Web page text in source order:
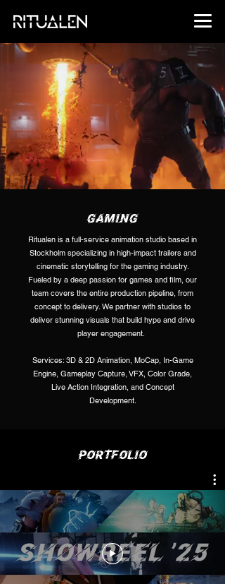
GAMING
Ritualen is a full-service animation studio based in
Stockholm specializing in high-impact trailers and
cinematic storytelling for the gaming industry.
Fueled by a deep passion for games and film, our
team covers the entire production pipeline, from
concept to delivery. We partner with studios to
deliver stunning visuals that build hype and drive
player engagement.
Services: 3D & 2D Animation, MoCap, In-Game
Engine, Gameplay Capture, VFX, Color Grade,
Live Action Integration, and Concept
Development.
PORTFOLIO